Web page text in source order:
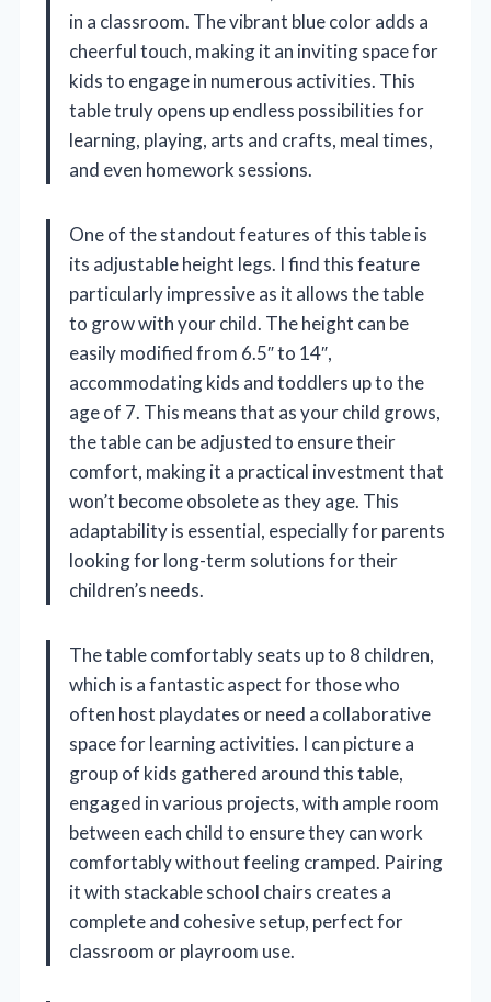
in a classroom. The vibrant blue color adds a
cheerful touch, making it an inviting space for
kids to engage in numerous activities. This
table truly opens up endless possibilities for
learning, playing, arts and crafts, meal times,
and even homework sessions.
One of the standout features of this table is
its adjustable height legs. I find this feature
particularly impressive as it allows the table
to grow with your child. The height can be
easily modified from 6.5″ to 14″,
accommodating kids and toddlers up to the
age of 7. This means that as your child grows,
the table can be adjusted to ensure their
comfort, making it a practical investment that
won’t become obsolete as they age. This
adaptability is essential, especially for parents
looking for long-term solutions for their
children’s needs.
The table comfortably seats up to 8 children,
which is a fantastic aspect for those who
often host playdates or need a collaborative
space for learning activities. I can picture a
group of kids gathered around this table,
engaged in various projects, with ample room
between each child to ensure they can work
comfortably without feeling cramped. Pairing
it with stackable school chairs creates a
complete and cohesive setup, perfect for
classroom or playroom use.